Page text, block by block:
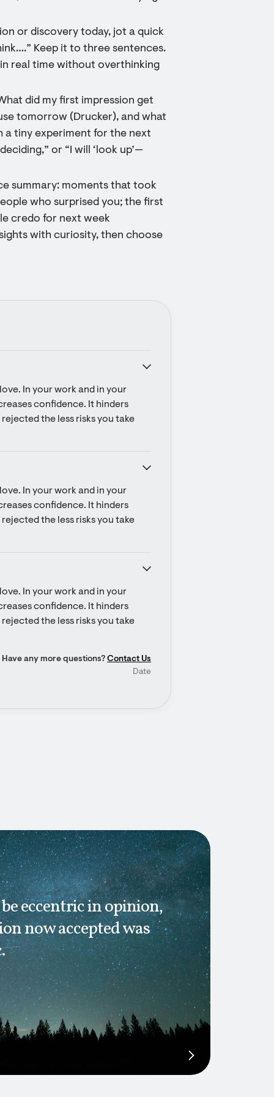
or discovery today, jot a quick
Keep it to three sentences.
real time without overthinking
did my first impression get
tomorrow (Drucker), and what
a tiny experiment for the next
or “I will ‘look up’—
summary: moments that took
who surprised you; the first
credo for next week
with curiosity, then choose
In your work and in your
confidence. It hinders
the less risks you take
In your work and in your
confidence. It hinders
the less risks you take
In your work and in your
confidence. It hinders
the less risks you take
Have any more questions? Contact Us
Date
eccentric in opinion,
now accepted was